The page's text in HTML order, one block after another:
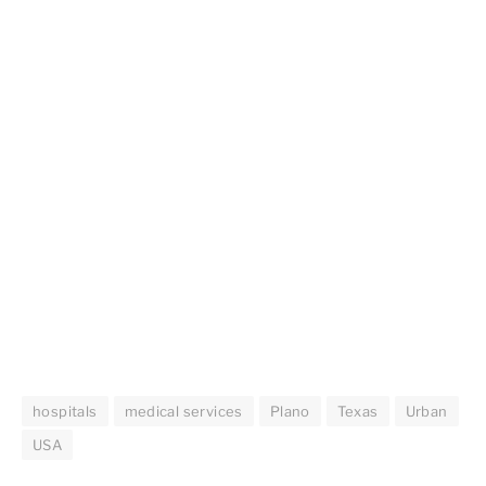
hospitals medical services Plano Texas
Urban
USA